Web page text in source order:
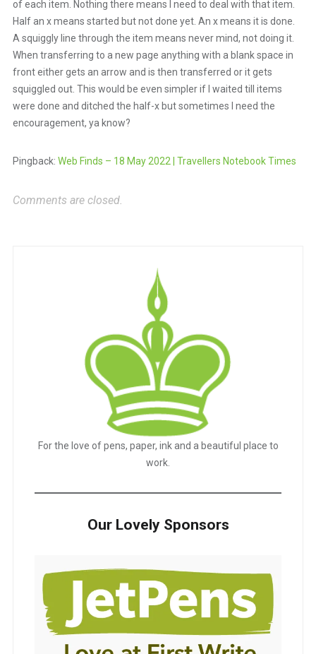
of each item. Nothing there means I need to deal with that item.
Half an x means started but not done yet. An x means it is done.
A squiggly line through the item means never mind, not doing it.
When transferring to a new page anything with a blank space in
front either gets an arrow and is then transferred or it gets
squiggled out. This would be even simpler if I waited till items
were done and ditched the half-x but sometimes I need the
encouragement, ya know?
Pingback: Web Finds – 18 May 2022 | Travellers Notebook Times
Comments are closed.
For the love of pens, paper, ink and a beautiful place to
work.
Our Lovely Sponsors